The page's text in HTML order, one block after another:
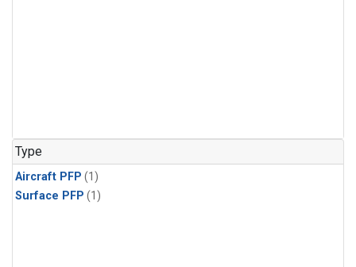
Type
Aircraft PFP (1)
Surface PFP (1)